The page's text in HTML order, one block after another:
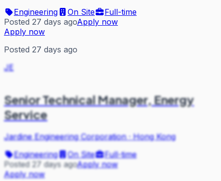
Engineering
On Site
Full-time
Posted 27 days agoApply now
Apply now
Posted 27 days ago
JE
Senior Technical Manager, Energy
Service
Jardine Engineering Corporation·Hong Kong
Engineering
On Site
Full-time
Posted 27 days agoApply now
Apply now